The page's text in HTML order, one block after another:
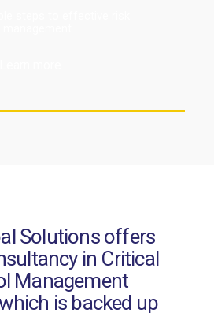
Solutions offers
in Critical
Management
is backed up